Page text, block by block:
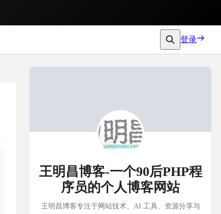
登录
王明昌博客-一个90后PHP程
序员的个人博客网站
王明昌博客专注于网站技术、AI 工具、资源分享与